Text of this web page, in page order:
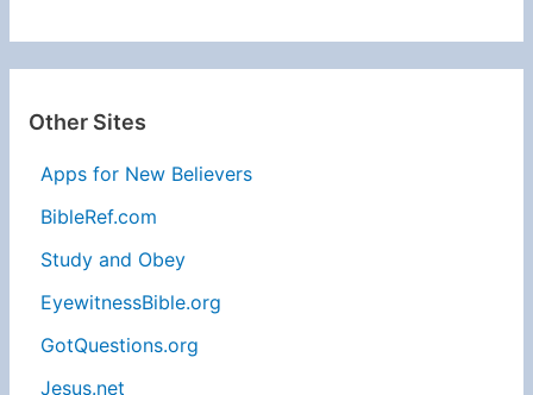
Other Sites
Apps for New Believers
BibleRef.com
Study and Obey
EyewitnessBible.org
GotQuestions.org
Jesus.net